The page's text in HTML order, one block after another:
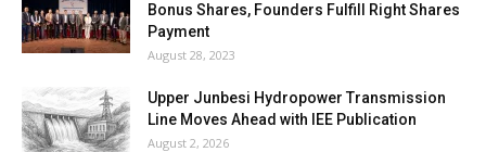
Bonus Shares, Founders Fulfill Right Shares
Payment
August 28, 2023
Upper Junbesi Hydropower Transmission
Line Moves Ahead with IEE Publication
August 2, 2026